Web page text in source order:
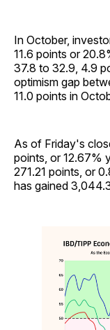
In October,
11.6 points or
37.8 to 32.9, 4.9
optimism gap
11.0 points in
As of Friday's
points, or 12.67%
271.21 points, or
has gained